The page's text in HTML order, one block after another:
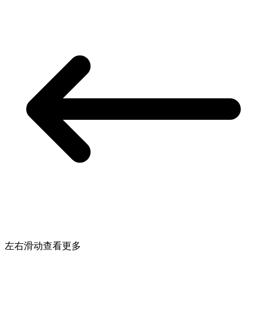
左右滑动查看更多